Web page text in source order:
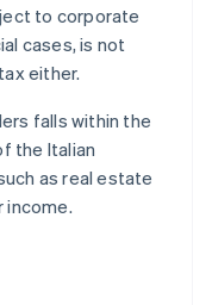
to corporate
cases, is not
either.
falls within the
the Italian
as real estate
income.